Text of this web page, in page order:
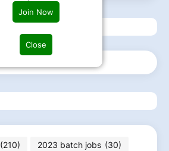
Join Now
Close
(210) 2023 batch jobs (30)